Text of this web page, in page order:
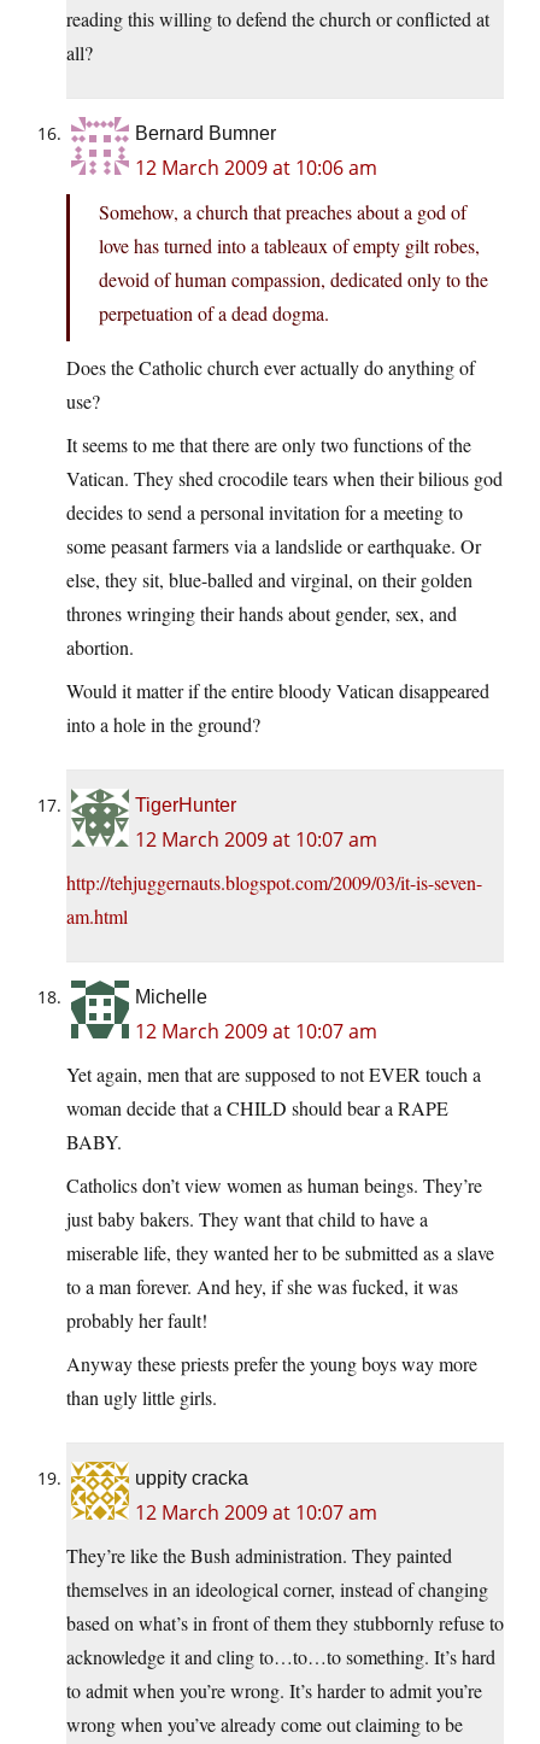
reading this willing to defend the church or conflicted at
all?
Bernard Bumner
12 March 2009 at 10:06 am
Somehow, a church that preaches about a god of
love has turned into a tableaux of empty gilt robes,
devoid of human compassion, dedicated only to the
perpetuation of a dead dogma.
Does the Catholic church ever actually do anything of
use?
It seems to me that there are only two functions of the
Vatican. They shed crocodile tears when their bilious god
decides to send a personal invitation for a meeting to
some peasant farmers via a landslide or earthquake. Or
else, they sit, blue-balled and virginal, on their golden
thrones wringing their hands about gender, sex, and
abortion.
Would it matter if the entire bloody Vatican disappeared
into a hole in the ground?
TigerHunter
12 March 2009 at 10:07 am
http://tehjuggernauts.blogspot.com/2009/03/it-is-seven-
am.html
Michelle
12 March 2009 at 10:07 am
Yet again, men that are supposed to not EVER touch a
woman decide that a CHILD should bear a RAPE
BABY.
Catholics don’t view women as human beings. They’re
just baby bakers. They want that child to have a
miserable life, they wanted her to be submitted as a slave
to a man forever. And hey, if she was fucked, it was
probably her fault!
Anyway these priests prefer the young boys way more
than ugly little girls.
uppity cracka
12 March 2009 at 10:07 am
They’re like the Bush administration. They painted
themselves in an ideological corner, instead of changing
based on what’s in front of them they stubbornly refuse to
acknowledge it and cling to…to…to something. It’s hard
to admit when you’re wrong. It’s harder to admit you’re
wrong when you’ve already come out claiming to be